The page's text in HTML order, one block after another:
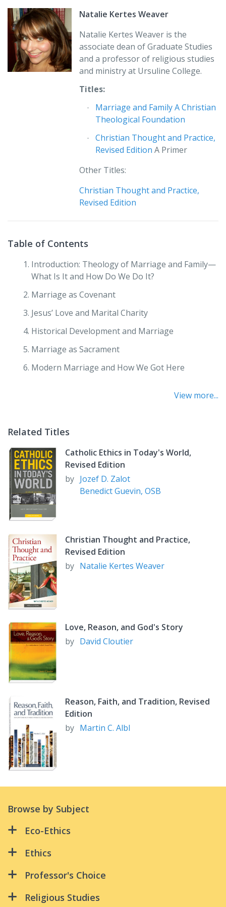
possibilities.”
John Carroll University
University Heights, OH
“The introductory nature of this book would be
espeically useful where its combination of foundational
focus. It is a foil for doing fundamental theology with
strong material on marriage.”
Daniel J. Finucane
Saint Louis University
Natalie Kertes Weaver
Natalie Kertes Weaver is the
associate dean of Graduate Studies
and a professor of religious studies
and ministry at Ursuline College.
Titles:
Marriage and Family A Christian
Theological Foundation
Christian Thought and Practice,
Revised Edition A Primer
Other Titles:
Christian Thought and Practice,
Revised Edition
Table of Contents
Introduction: Theology of Marriage and Family—
What Is It and How Do We Do It?
Marriage as Covenant
Jesus’ Love and Marital Charity
Historical Development and Marriage
Marriage as Sacrament
Modern Marriage and How We Got Here
Divorce and Forgiveness
Marriage and the Future
View more...
Related Titles
Catholic Ethics in Today's World,
Revised Edition
by Jozef D. Zalot
Benedict Guevin, OSB
Christian Thought and Practice,
Revised Edition
by Natalie Kertes Weaver
Love, Reason, and God's Story
by David Cloutier
Reason, Faith, and Tradition, Revised
Edition
by Martin C. Albl
Browse by Subject
Eco-Ethics
All Creation Is Connected:
Riders in the Storm
Ethics
All Creation Is Connected:
Professor's Choice
Advanced Studies in Biblical Theology:
Supplementary Reader – 3rd Ed
Religious Studies